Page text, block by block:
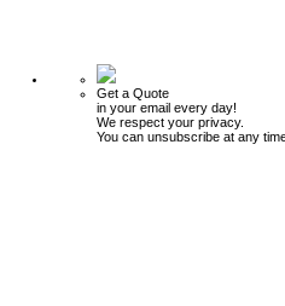
Get a Quote
in your email every day!
We respect your privacy.
You can unsubscribe at any